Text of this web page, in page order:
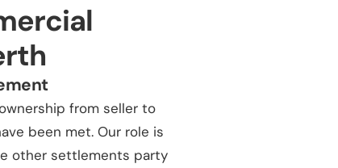
from seller to
been met. Our role is
other settlements party